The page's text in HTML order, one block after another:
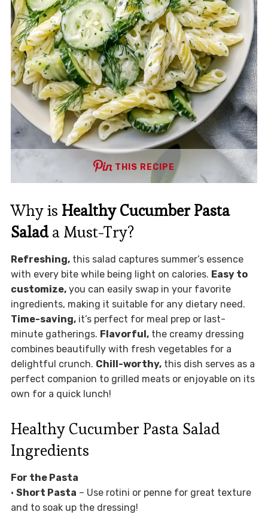
THIS RECIPE
Why is Healthy Cucumber Pasta
Salada Must-Try?
Refreshing,this salad captures summer’s essence
with every bite while being light on calories. Easy to
customize,you can easily swap in your favorite
ingredients, making it suitable for any dietary need.
Time-saving,it’s perfect for meal prep or last-
minute gatherings. Flavorful,the creamy dressing
combines beautifully with fresh vegetables for a
delightful crunch. Chill-worthy,this dish serves as a
perfect companion to grilled meats or enjoyable on its
own for a quick lunch!
Healthy Cucumber Pasta Salad
Ingredients
For the Pasta
• Short Pasta – Use rotini or penne for great texture
and to soak up the dressing!